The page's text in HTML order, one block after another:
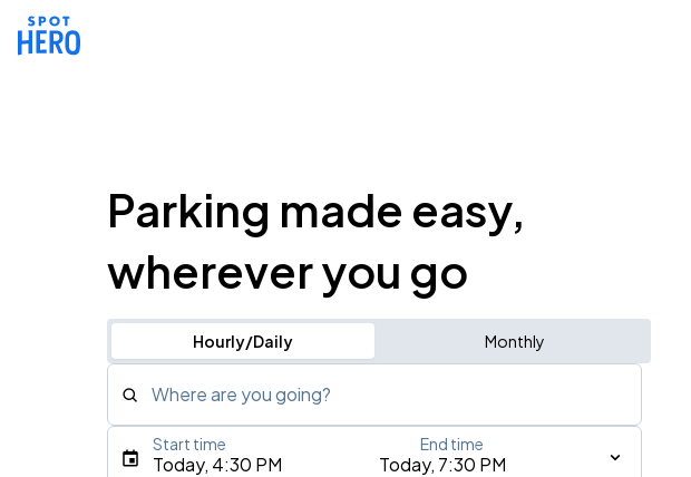
Parking made easy,
wherever you go
Hourly/Daily Monthly
Where are you going?
Type an address, place, city, airport, or event
Today, 4:30 PM Today, 7:30 PM
Start time End time